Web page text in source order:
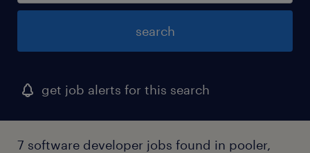
search
get job alerts for this search
7 software developer jobs found in pooler,